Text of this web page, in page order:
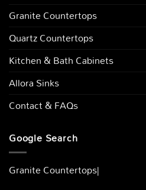
Granite Countertops
Quartz Countertops
Kitchen & Bath Cabinets
Allora Sinks
Contact & FAQs
Google Search
Granite Countertops Columbus, O